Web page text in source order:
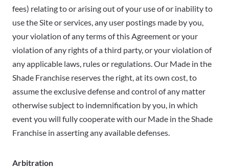
fees) relating to or arising out of your use of or inability to
use the Site or services, any user postings made by you,
your violation of any terms of this Agreement or your
violation of any rights of a third party, or your violation of
any applicable laws, rules or regulations. Our Made in the
Shade Franchise reserves the right, at its own cost, to
assume the exclusive defense and control of any matter
otherwise subject to indemnification by you, in which
event you will fully cooperate with our Made in the Shade
Franchise in asserting any available defenses.
Arbitration